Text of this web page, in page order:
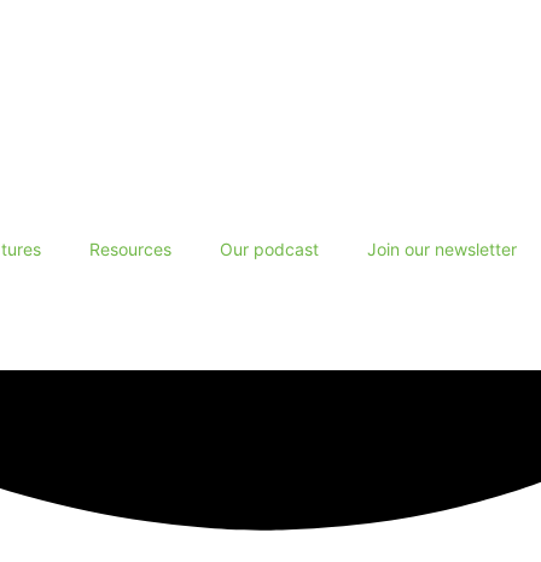
Resources Our podcast Join our newsletter